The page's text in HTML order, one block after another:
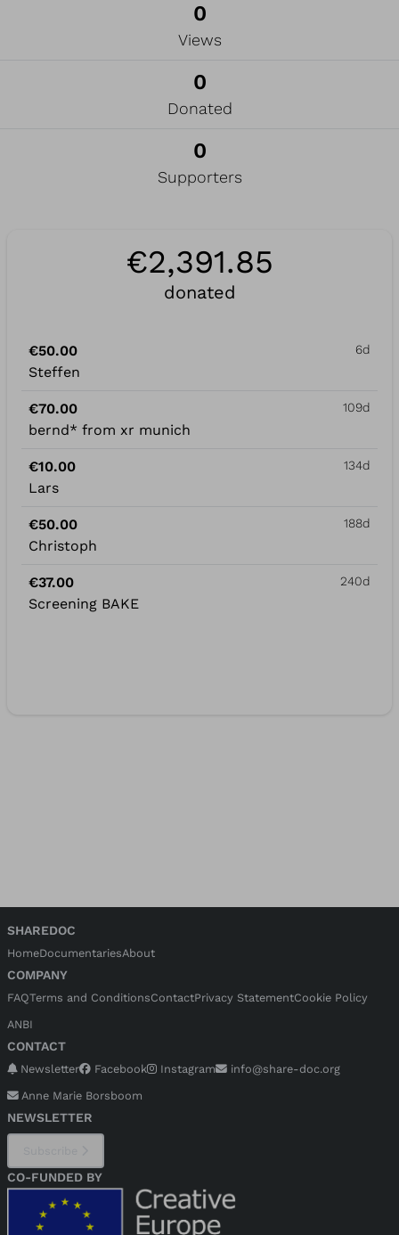
0
Views
0
Donated
0
Supporters
€2,391.85
donated
€50.00 6d
Steffen
€70.00 109d
bernd* from xr munich
€10.00 134d
Lars
€50.00 188d
Christoph
€37.00 240d
Screening BAKE
SHAREDOC
HomeDocumentariesAbout
COMPANY
FAQTerms and ConditionsContactPrivacy StatementCookie Policy
ANBI
CONTACT
Newsletter Facebook Instagram
info@share-doc.org
Anne Marie Borsboom
NEWSLETTER
CO-FUNDED BY